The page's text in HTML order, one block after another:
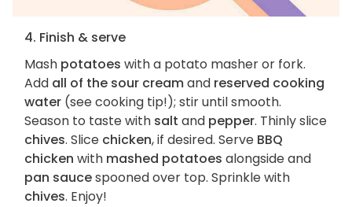
4. Finish & serve
Mash potatoes with a potato masher or fork.
Add all of the sour creamand reserved cooking
water (see cooking tip!); stir until smooth.
Season to taste with salt and pepper. Thinly slice
chives. Slice chicken, if desired. Serve BBQ
chicken with mashed potatoes alongside and
pan saucespooned over top. Sprinkle with
chives. Enjoy!